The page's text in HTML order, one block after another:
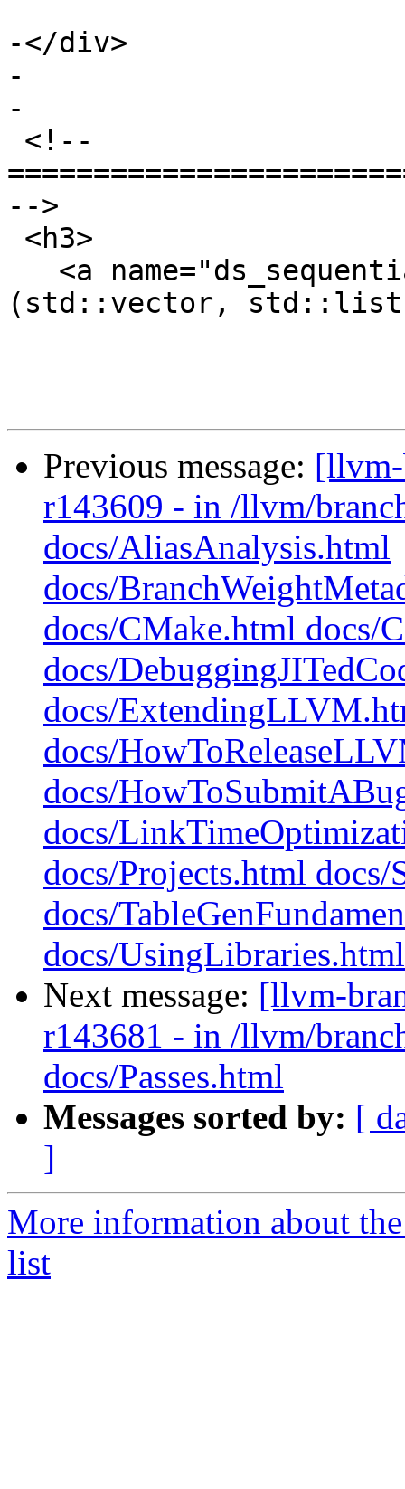
-</div>
-
-
-->
(std::vector,
Previous message:
r143609 - in /llvm/
docs/AliasAnalysis.html
docs/
docs/CMake.html docs/
docs/
docs/
docs/
docs/
docs/
docs/Projects.html
docs/
docs/
Next message: [llvm-
r143681 - in /llvm/
docs/Passes.html
Messages sorted by: [
]
More information about
list